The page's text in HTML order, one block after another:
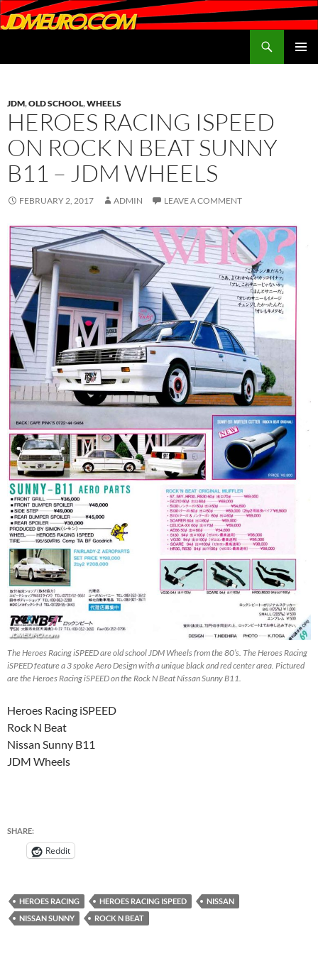
JDM,OLD SCHOOL,WHEELS
HEROES RACING ISPEED
ON ROCK N BEAT SUNNY
B11 – JDM WHEELS
FEBRUARY 2, 2017 ADMIN LEAVE A COMMENT
The Heroes Racing iSPEED are old school JDM Wheels from the 80’s. The Heroes Racing
iSPEED feature a 3 spoke Aero Design with a unique black and red center area. Pictured
are the Heroes Racing iSPEED on the Rock N Beat Nissan Sunny B11.
Heroes Racing iSPEED
Rock N Beat
Nissan Sunny B11
JDM Wheels
SHARE:
Reddit
HEROES RACING HEROES RACING ISPEED
NISSAN
NISSAN SUNNY
ROCK N BEAT